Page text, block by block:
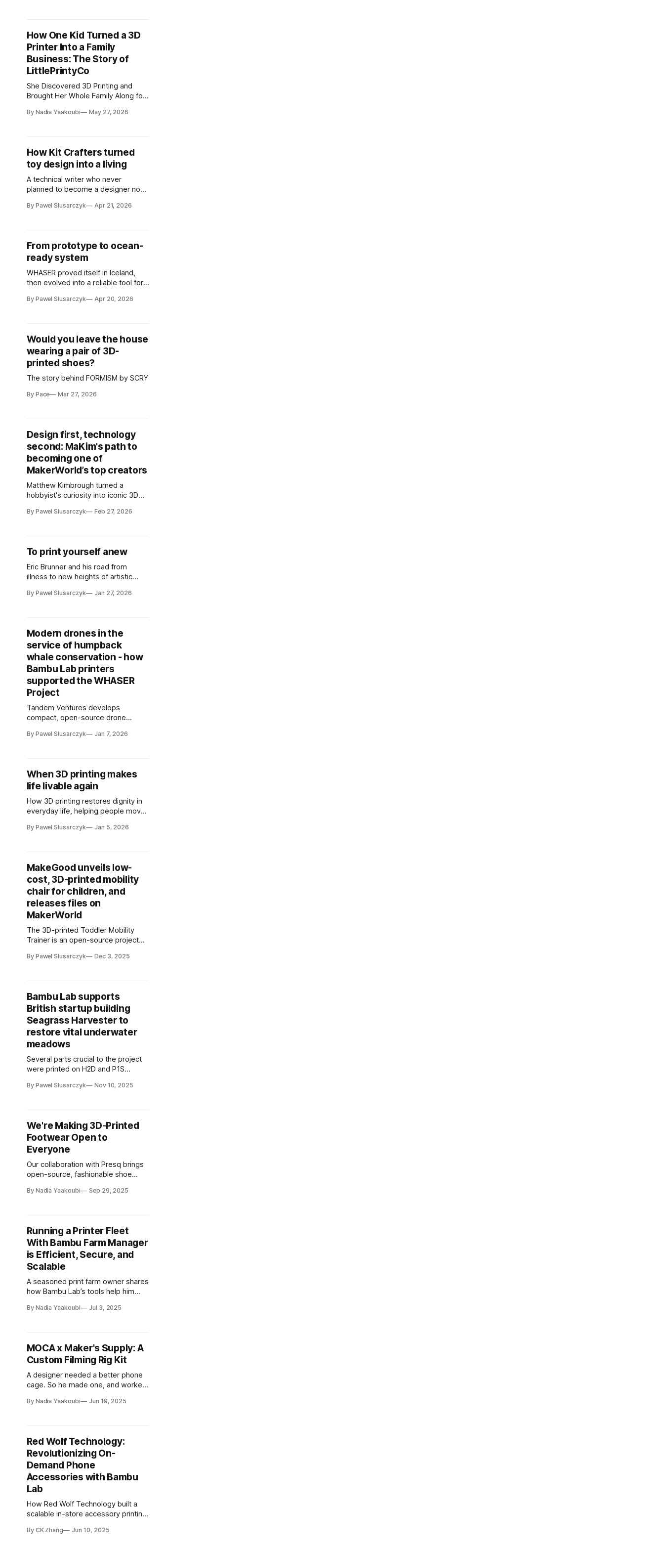
How One Kid Turned a 3D
Printer Into a Family
Business: The Story of
LittlePrintyCo
She Discovered 3D Printing and
Brought Her Whole Family Along for
By Nadia Yaakoubi May 27, 2026
How Kit Crafters turned
toy design into a living
A technical writer who never
planned to become a designer now
hundreds of thousands of times
By Pawel Slusarczyk Apr 21, 2026
From prototype to ocean-
ready system
WHASER proved itself in Iceland,
then evolved into a reliable tool for
By Pawel Slusarczyk Apr 20, 2026
Would you leave the house
wearing a pair of 3D-
printed shoes?
The story behind FORMISM by SCRY
By Pace Mar 27, 2026
Design first, technology
second: MaKim's path to
becoming one of
MakerWorld’s top creators
Matthew Kimbrough turned a
hobbyist's curiosity into iconic 3D
sharing creations that bring others
By Pawel Slusarczyk Feb 27, 2026
To print yourself anew
Eric Brunner and his road from
illness to new heights of artistic
By Pawel Slusarczyk Jan 27, 2026
Modern drones in the
service of humpback
whale conservation - how
Bambu Lab printers
supported the WHASER
Project
Tandem Ventures develops
compact, open-source drone
measure endangered humpback
By Pawel Slusarczyk Jan 7, 2026
When 3D printing makes
life livable again
How 3D printing restores dignity in
everyday life, helping people move
By Pawel Slusarczyk Jan 5, 2026
MakeGood unveils low-
cost, 3D-printed mobility
chair for children, and
releases files on
MakerWorld
The 3D-printed Toddler Mobility
Trainer is an open-source project
MakerWorld platform
By Pawel Slusarczyk Dec 3, 2025
Bambu Lab supports
British startup building
Seagrass Harvester to
restore vital underwater
meadows
Several parts crucial to the project
were printed on H2D and P1S
By Pawel Slusarczyk Nov 10, 2025
We're Making 3D-Printed
Footwear Open to
Everyone
Our collaboration with Presq brings
open-source, fashionable shoe
By Nadia Yaakoubi Sep 29, 2025
Running a Printer Fleet
With Bambu Farm Manager
is Efficient, Secure, and
Scalable
A seasoned print farm owner shares
how Bambu Lab’s tools help him
effective at scale.
By Nadia Yaakoubi Jul 3, 2025
MOCA x Maker's Supply: A
Custom Filming Rig Kit
A designer needed a better phone
cage. So he made one, and worked
it into a buildable kit for others.
By Nadia Yaakoubi Jun 19, 2025
Red Wolf Technology:
Revolutionizing On-
Demand Phone
Accessories with Bambu
Lab
How Red Wolf Technology built a
scalable in-store accessory printing
materials, and software.
By CK Zhang Jun 10, 2025